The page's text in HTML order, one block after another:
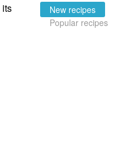
its
New recipes
Popular recipes